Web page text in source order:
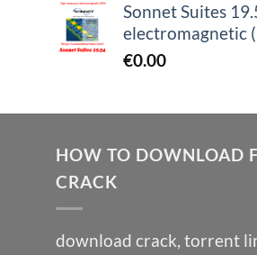
Sonnet Suites
electromagnetic
€0.00
HOW TO DOWNLOAD
CRACK
download crack, torrent